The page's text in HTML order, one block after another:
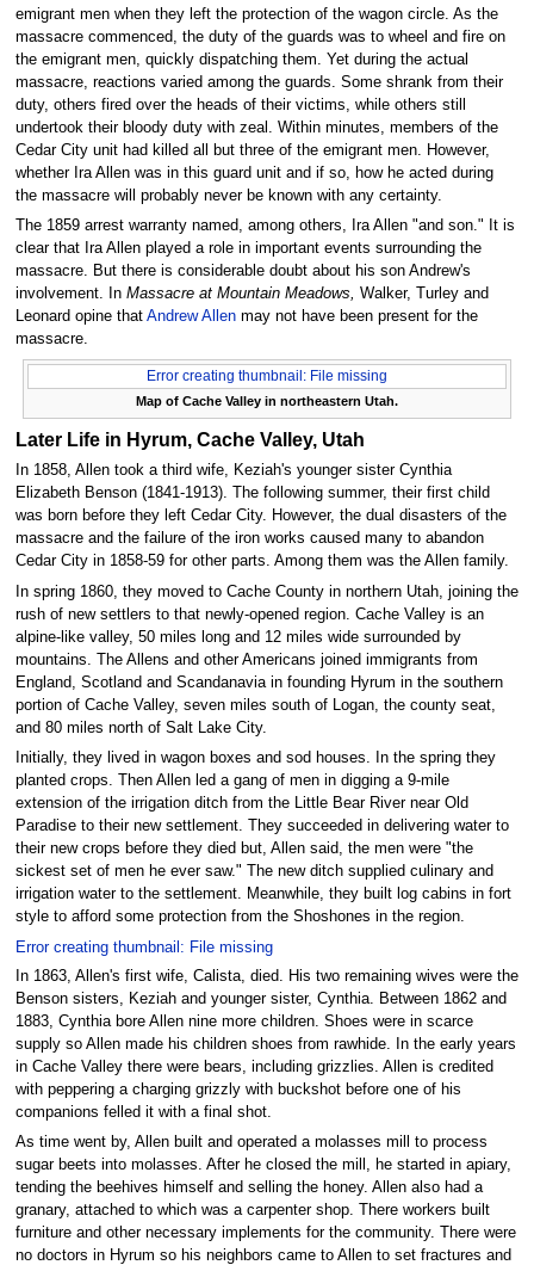
emigrant men when they left the protection of the wagon circle. As the
massacre commenced, the duty of the guards was to wheel and fire on
the emigrant men, quickly dispatching them. Yet during the actual
massacre, reactions varied among the guards. Some shrank from their
duty, others fired over the heads of their victims, while others still
undertook their bloody duty with zeal. Within minutes, members of the
Cedar City unit had killed all but three of the emigrant men. However,
whether Ira Allen was in this guard unit and if so, how he acted during
the massacre will probably never be known with any certainty.
The 1859 arrest warranty named, among others, Ira Allen "and son." It is
clear that Ira Allen played a role in important events surrounding the
massacre. But there is considerable doubt about his son Andrew's
involvement. In Massacre at Mountain Meadows, Walker, Turley and
Leonard opine that Andrew Allenmay not have been present for the
massacre.
Error creating thumbnail: File missing
Map of Cache Valley in northeastern Utah.
Later Life in Hyrum, Cache Valley, Utah
In 1858, Allen took a third wife, Keziah's younger sister Cynthia
Elizabeth Benson (1841-1913). The following summer, their first child
was born before they left Cedar City. However, the dual disasters of the
massacre and the failure of the iron works caused many to abandon
Cedar City in 1858-59 for other parts. Among them was the Allen family.
In spring 1860, they moved to Cache County in northern Utah, joining the
rush of new settlers to that newly-opened region. Cache Valley is an
alpine-like valley, 50 miles long and 12 miles wide surrounded by
mountains. The Allens and other Americans joined immigrants from
England, Scotland and Scandanavia in founding Hyrum in the southern
portion of Cache Valley, seven miles south of Logan, the county seat,
and 80 miles north of Salt Lake City.
Initially, they lived in wagon boxes and sod houses. In the spring they
planted crops. Then Allen led a gang of men in digging a 9-mile
extension of the irrigation ditch from the Little Bear River near Old
Paradise to their new settlement. They succeeded in delivering water to
their new crops before they died but, Allen said, the men were "the
sickest set of men he ever saw." The new ditch supplied culinary and
irrigation water to the settlement. Meanwhile, they built log cabins in fort
style to afford some protection from the Shoshones in the region.
Error creating thumbnail: File missing
In 1863, Allen's first wife, Calista, died. His two remaining wives were the
Benson sisters, Keziah and younger sister, Cynthia. Between 1862 and
1883, Cynthia bore Allen nine more children. Shoes were in scarce
supply so Allen made his children shoes from rawhide. In the early years
in Cache Valley there were bears, including grizzlies. Allen is credited
with peppering a charging grizzly with buckshot before one of his
companions felled it with a final shot.
As time went by, Allen built and operated a molasses mill to process
sugar beets into molasses. After he closed the mill, he started in apiary,
tending the beehives himself and selling the honey. Allen also had a
granary, attached to which was a carpenter shop. There workers built
furniture and other necessary implements for the community. There were
no doctors in Hyrum so his neighbors came to Allen to set fractures and